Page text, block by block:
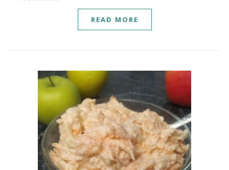
READ MORE